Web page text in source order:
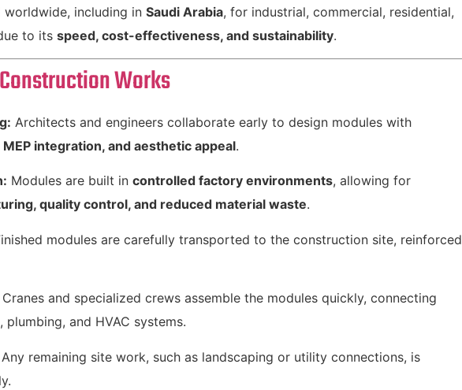
including in Saudi Arabia, for industrial, commercial, residential,
to its speed, cost-effectiveness, and sustainability.
Works
Architects and engineers collaborate early to design modules with
integration, and aesthetic appeal.
Modules are built in controlled factory environments, allowing for
quality control, and reduced material waste.
modules are carefully transported to the construction site, reinforced
Cranes and specialized crews assemble the modules quickly, connecting
and HVAC systems.
Any remaining site work, such as landscaping or utility connections, is